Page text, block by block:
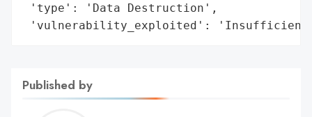
'type': 'Data Destruction',
'vulnerability_exploited': 'Insufficient
Published by